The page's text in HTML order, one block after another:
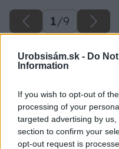
Urobsisám.sk - Do
Information
If you wish to opt-out of
processing of your
targeted advertising by
section to confirm your
opt-out request is
1/9